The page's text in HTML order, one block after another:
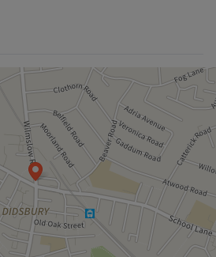
Massage